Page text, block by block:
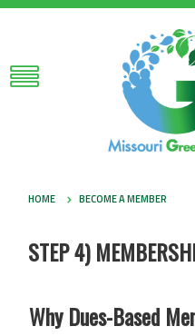
HOME BECOME A MEMBER
STEP 4)
Why Dues-Based